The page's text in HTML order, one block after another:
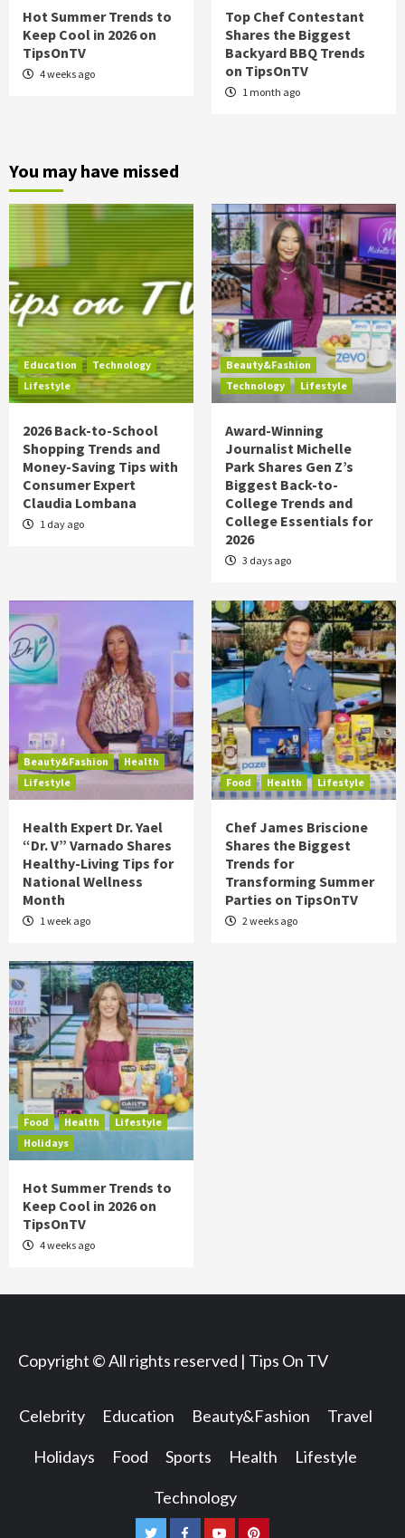
Hot Summer Trends to
Keep Cool in 2026 on
TipsOnTV
4 weeks ago
Top Chef Contestant
Shares the Biggest
Backyard BBQ Trends
on TipsOnTV
1 month ago
You may have missed
Education
Technology
Lifestyle
2026 Back-to-School
Shopping Trends and
Money-Saving Tips with
Consumer Expert
Claudia Lombana
1 day ago
Beauty&Fashion
Technology
Lifestyle
Award-Winning
Journalist Michelle
Park Shares Gen Z’s
Biggest Back-to-
College Trends and
College Essentials for
2026
3 days ago
Beauty&Fashion
Health
Lifestyle
Health Expert Dr. Yael
“Dr. V” Varnado Shares
Healthy-Living Tips for
National Wellness
Month
1 week ago
Food Health Lifestyle
Chef James Briscione
Shares the Biggest
Trends for
Transforming Summer
Parties on TipsOnTV
2 weeks ago
Food Health
Lifestyle
Holidays
Hot Summer Trends to
Keep Cool in 2026 on
TipsOnTV
4 weeks ago
Copyright © All rights reserved | Tips On TV
Celebrity Education Beauty&Fashion Travel
Holidays Food Sports Health Lifestyle
Technology